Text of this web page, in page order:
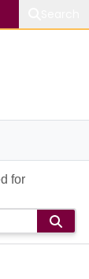
for